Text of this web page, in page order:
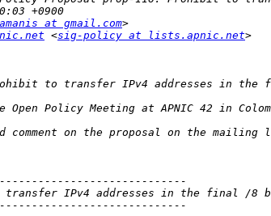
at gmail.com
<sig-policy at lists.apnic.net